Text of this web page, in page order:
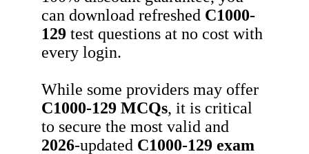
can download refreshed C1000-
129 test questions at no cost with
every login.
While some providers may offer
C1000-129 MCQs, it is critical
to secure the most valid and
2026-updated C1000-129 exam